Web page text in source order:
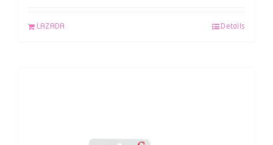
LAZADA Details